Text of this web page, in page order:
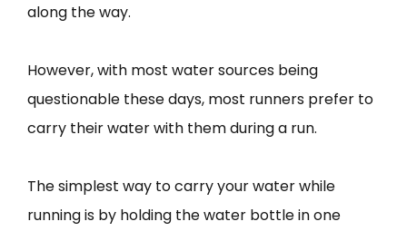
along the way.
However, with most water sources being
questionable these days, most runners prefer to
carry their water with them during a run.
The simplest way to carry your water while
running is by holding the water bottle in one